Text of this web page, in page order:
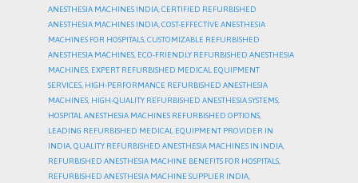
ANESTHESIA MACHINES INDIA,CERTIFIED REFURBISHED
ANESTHESIA MACHINES INDIA,COST-EFFECTIVE ANESTHESIA
MACHINES FOR HOSPITALS,CUSTOMIZABLE REFURBISHED
ANESTHESIA MACHINES, ECO-FRIENDLY REFURBISHED ANESTHESIA
MACHINES, EXPERT REFURBISHED MEDICAL EQUIPMENT
SERVICES, HIGH-PERFORMANCE REFURBISHED ANESTHESIA
MACHINES, HIGH-QUALITY REFURBISHED ANESTHESIA SYSTEMS,
HOSPITAL ANESTHESIA MACHINES REFURBISHED OPTIONS,
LEADING REFURBISHED MEDICAL EQUIPMENT PROVIDER IN
INDIA,QUALITY REFURBISHED ANESTHESIA MACHINES IN INDIA,
REFURBISHED ANESTHESIA MACHINE BENEFITS FOR HOSPITALS,
REFURBISHED ANESTHESIA MACHINE SUPPLIER INDIA,